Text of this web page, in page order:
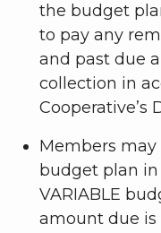
the budget
to pay any
and past due
collection in
Cooperative’s
Members may
budget plan
VARIABLE
amount due is